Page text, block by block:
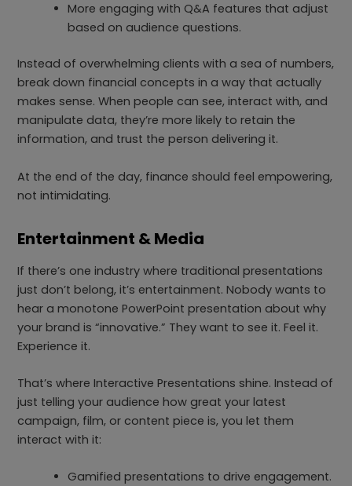
More engaging with Q&A features that adjust
based on audience questions.
Instead of overwhelming clients with a sea of numbers,
break down financial concepts in a way that actually
makes sense. When people can see, interact with, and
manipulate data, they’re more likely to retain the
information, and trust the person delivering it.
At the end of the day, finance should feel empowering,
not intimidating.
Entertainment & Media
If there’s one industry where traditional presentations
just don’t belong, it’s entertainment. Nobody wants to
hear a monotone PowerPoint presentation about why
your brand is “innovative.” They want to see it. Feel it.
Experience it.
That’s where Interactive Presentations shine. Instead of
just telling your audience how great your latest
campaign, film, or content piece is, you let them
interact with it:
Gamified presentations to drive engagement.